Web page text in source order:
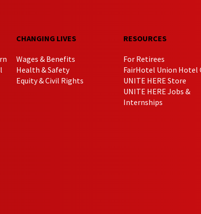
CHANGING LIVES
Wages & Benefits
Health & Safety
Equity & Civil Rights
RESOURCES
For Retirees
FairHotel Union Hotel
UNITE HERE Store
UNITE HERE Jobs &
Internships